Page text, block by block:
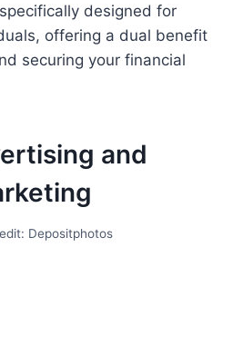
designed for
offering a dual benefit
securing your financial
and
Depositphotos